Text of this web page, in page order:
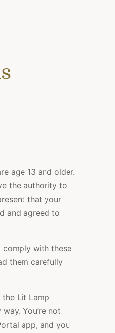
age 13 and older.
the authority to
that your
and agreed to
comply with these
them carefully
Lit Lamp
You’re not
app, and you